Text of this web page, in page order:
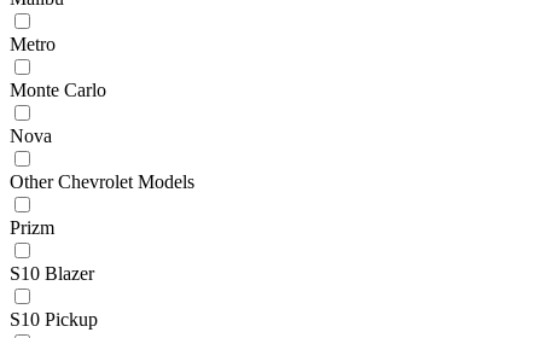
Metro
Monte Carlo
Nova
Other Chevrolet Models
Prizm
S10 Blazer
S10 Pickup